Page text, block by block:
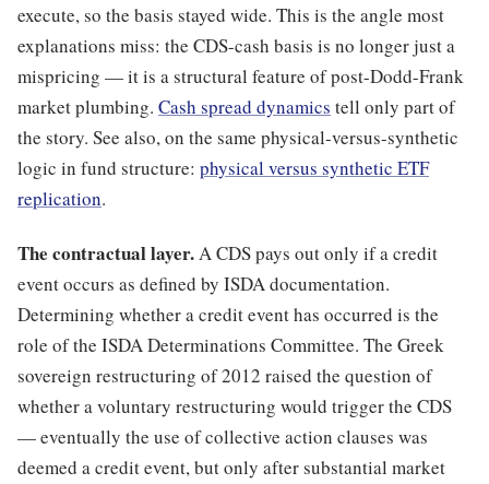
execute, so the basis stayed wide. This is the angle most
explanations miss: the CDS-cash basis is no longer just a
mispricing — it is a structural feature of post-Dodd-Frank
market plumbing. Cash spread dynamics tell only part of
the story. See also, on the same physical-versus-synthetic
logic in fund structure: physical versus synthetic ETF
replication.
The contractual layer.A CDS pays out only if a credit
event occurs as defined by ISDA documentation.
Determining whether a credit event has occurred is the
role of the ISDA Determinations Committee. The Greek
sovereign restructuring of 2012 raised the question of
whether a voluntary restructuring would trigger the CDS
— eventually the use of collective action clauses was
deemed a credit event, but only after substantial market